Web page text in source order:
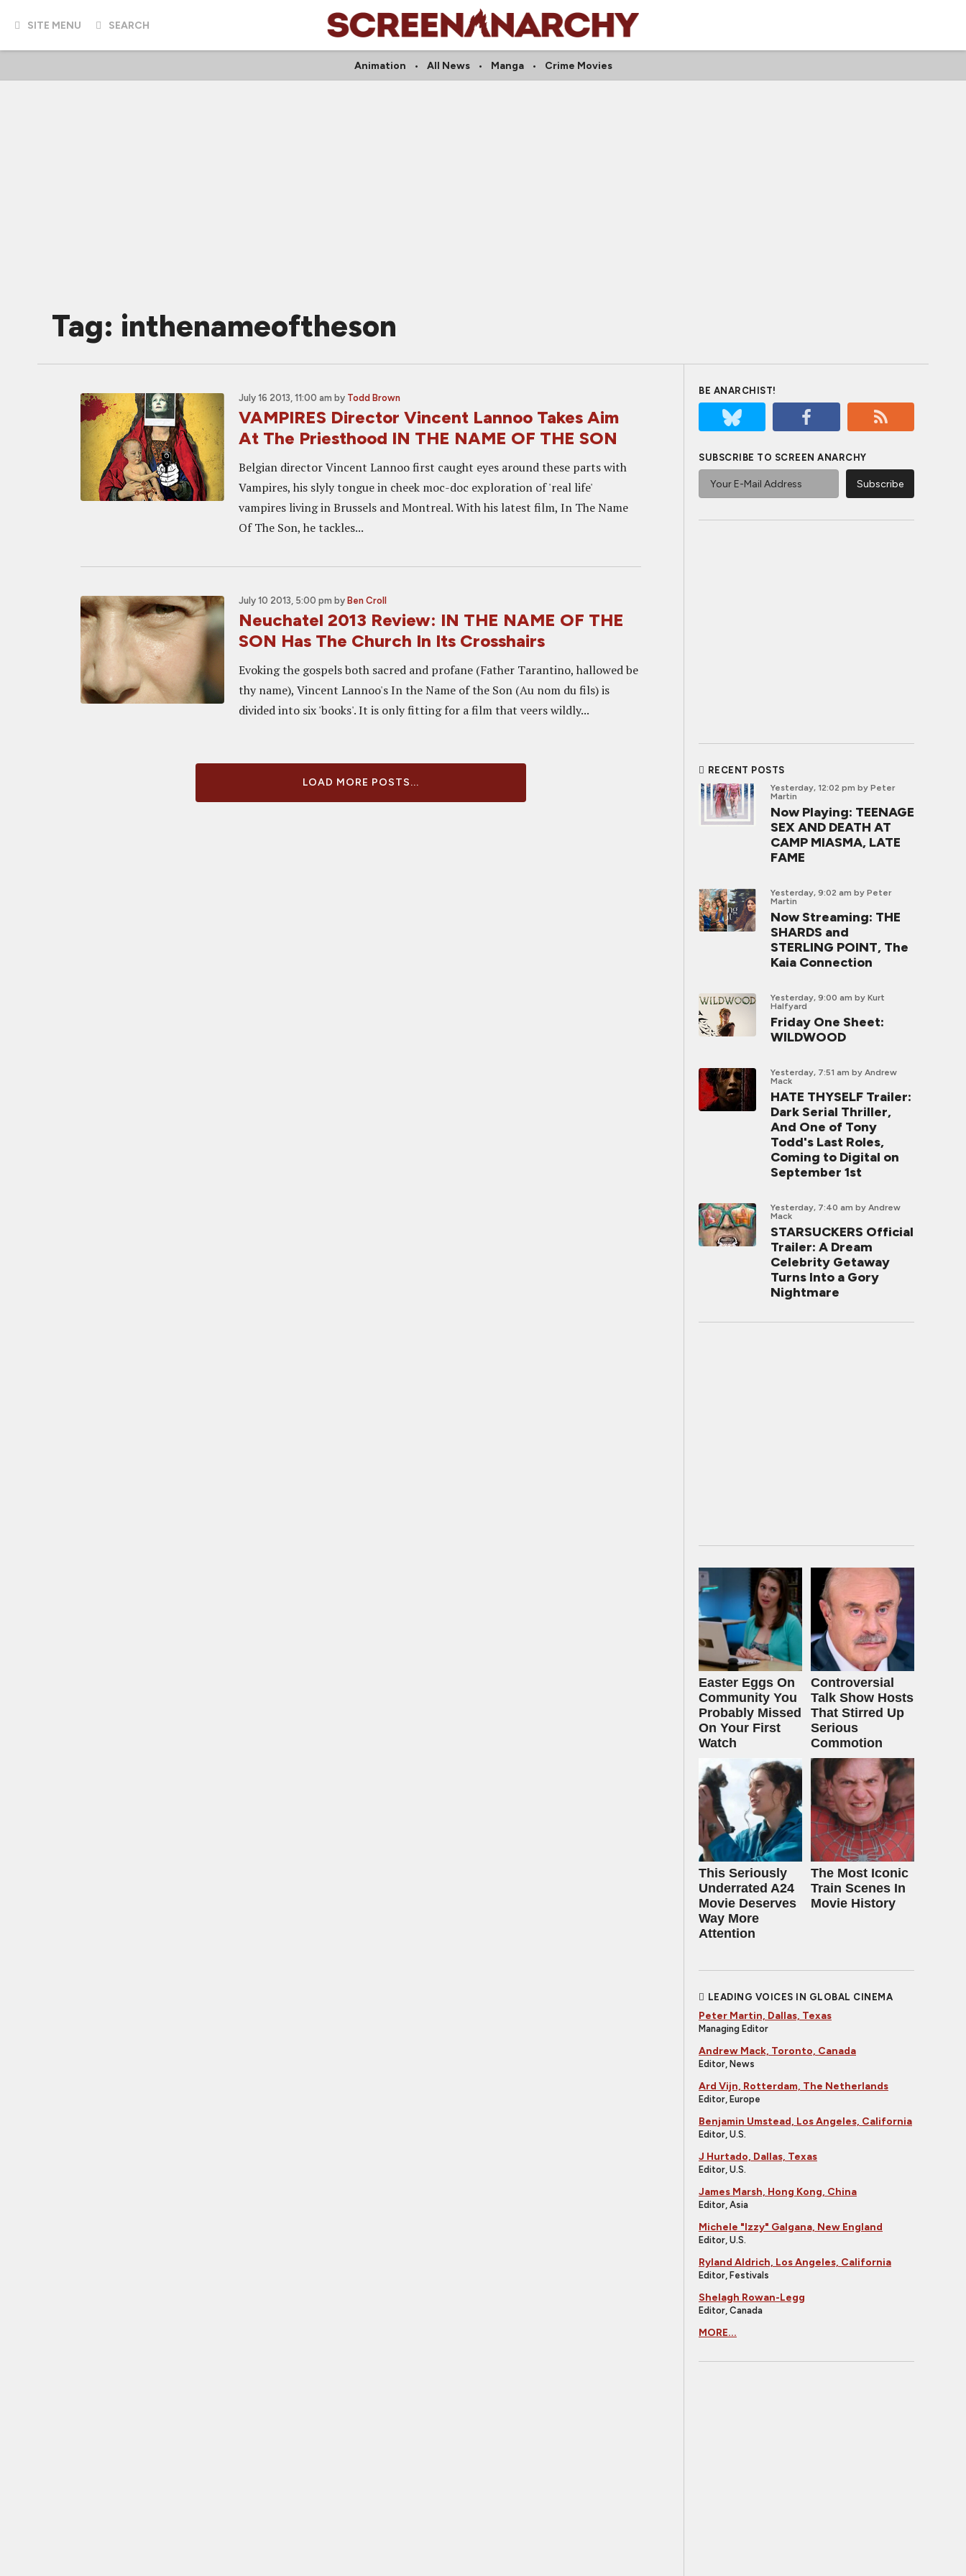
SITE MENU SEARCH
Animation All News Manga Crime Movies
Tag: inthenameoftheson
July 16 2013, 11:00 am by Todd Brown
VAMPIRES Director Vincent Lannoo Takes Aim
At The Priesthood IN THE NAME OF THE SON
Belgian director Vincent Lannoo first caught eyes around these parts with
Vampires, his slyly tongue in cheek moc-doc exploration of 'real life'
vampires living in Brussels and Montreal. With his latest film, In The Name
Of The Son, he tackles...
July 10 2013, 5:00 pm by Ben Croll
Neuchatel 2013 Review: IN THE NAME OF THE
SON Has The Church In Its Crosshairs
Evoking the gospels both sacred and profane (Father Tarantino, hallowed be
thy name), Vincent Lannoo's In the Name of the Son (Au nom du fils) is
divided into six 'books'. It is only fitting for a film that veers wildly...
LOAD MORE POSTS...
BE ANARCHIST!
SUBSCRIBE TO SCREEN ANARCHY
RECENT POSTS
Yesterday, 12:02 pm by Peter
Martin
Now Playing: TEENAGE
SEX AND DEATH AT
CAMP MIASMA, LATE
FAME
Yesterday, 9:02 am by Peter
Martin
Now Streaming: THE
SHARDS and
STERLING POINT, The
Kaia Connection
Yesterday, 9:00 am by Kurt
Halfyard
Friday One Sheet:
WILDWOOD
Yesterday, 7:51 am by Andrew
Mack
HATE THYSELF Trailer:
Dark Serial Thriller,
And One of Tony
Todd's Last Roles,
Coming to Digital on
September 1st
Yesterday, 7:40 am by Andrew
Mack
STARSUCKERS Official
Trailer: A Dream
Celebrity Getaway
Turns Into a Gory
Nightmare
Easter Eggs On
Community You
Probably Missed
On Your First
Watch
Controversial
Talk Show Hosts
That Stirred Up
Serious
Commotion
This Seriously
Underrated A24
Movie Deserves
Way More
Attention
The Most Iconic
Train Scenes In
Movie History
LEADING VOICES IN GLOBAL CINEMA
Peter Martin, Dallas, Texas
Managing Editor
Andrew Mack, Toronto, Canada
Editor, News
Ard Vijn, Rotterdam, The Netherlands
Editor, Europe
Benjamin Umstead, Los Angeles, California
Editor, U.S.
J Hurtado, Dallas, Texas
Editor, U.S.
James Marsh, Hong Kong, China
Editor, Asia
Michele "Izzy" Galgana, New England
Editor, U.S.
Ryland Aldrich, Los Angeles, California
Editor, Festivals
Shelagh Rowan-Legg
Editor, Canada
MORE...